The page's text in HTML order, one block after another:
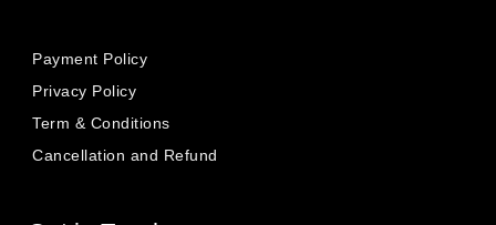
Payment Policy
Privacy Policy
Term & Conditions
Cancellation and Refund